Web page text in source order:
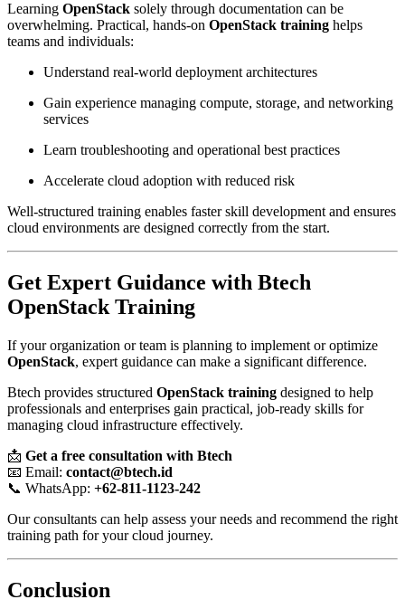
Learning OpenStack solely through documentation can be
overwhelming. Practical, hands-on OpenStack training helps
teams and individuals:
Understand real-world deployment architectures
Gain experience managing compute, storage, and networking
services
Learn troubleshooting and operational best practices
Accelerate cloud adoption with reduced risk
Well-structured training enables faster skill development and ensures
cloud environments are designed correctly from the start.
Get Expert Guidance with Btech
OpenStack Training
If your organization or team is planning to implement or optimize
OpenStack, expert guidance can make a significant difference.
Btech provides structured OpenStack training designed to help
professionals and enterprises gain practical, job-ready skills for
managing cloud infrastructure effectively.
📩 Get a free consultation with Btech
📧 Email: contact@btech.id
📞 WhatsApp: +62-811-1123-242
Our consultants can help assess your needs and recommend the right
training path for your cloud journey.
Conclusion